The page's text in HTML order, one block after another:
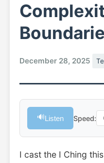
December 28, 2025
🔊Listen Speed:
I cast the I Ching